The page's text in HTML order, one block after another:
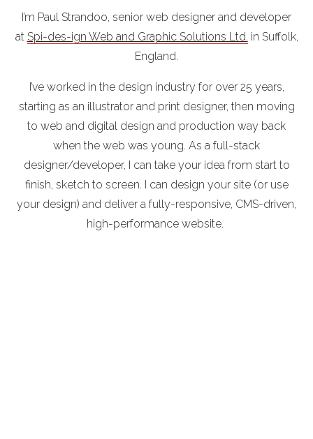
I’m Paul Strandoo, senior web designer and developer
at Spi-des-ign Web and Graphic Solutions Ltd. in Suffolk,
England.
I’ve worked in the design industry for over 25 years,
starting as an illustrator and print designer, then moving
to web and digital design and production way back
when the web was young. As a full-stack
designer/developer, I can take your idea from start to
finish, sketch to screen. I can design your site (or use
your design) and deliver a fully-responsive, CMS-driven,
high-performance website.